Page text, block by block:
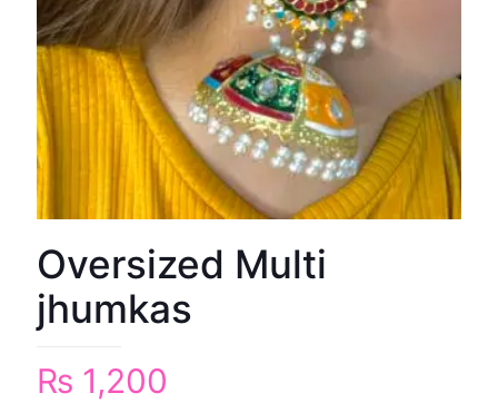
Oversized Multi
jhumkas
₨ 1,200